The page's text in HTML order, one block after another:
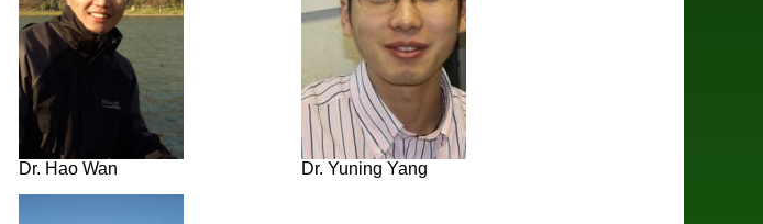
Dr. Hao Wan Dr. Yuning Yang